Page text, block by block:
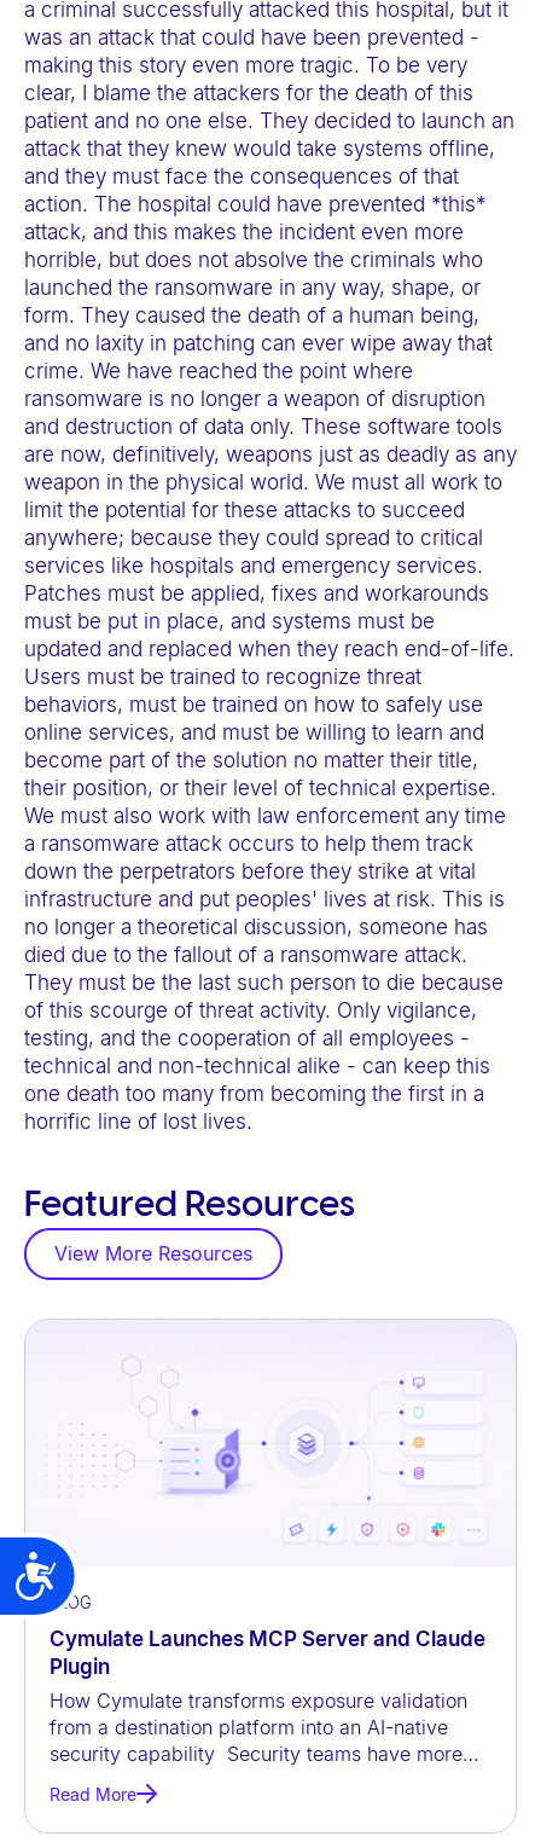
Accessibility
a criminal successfully attacked this hospital, but it
was an attack that could have been prevented -
making this story even more tragic. To be very
clear, I blame the attackers for the death of this
patient and no one else. They decided to launch an
attack that they knew would take systems offline,
and they must face the consequences of that
action. The hospital could have prevented *this*
attack, and this makes the incident even more
horrible, but does not absolve the criminals who
launched the ransomware in any way, shape, or
form. They caused the death of a human being,
and no laxity in patching can ever wipe away that
crime. We have reached the point where
ransomware is no longer a weapon of disruption
and destruction of data only. These software tools
are now, definitively, weapons just as deadly as any
weapon in the physical world. We must all work to
limit the potential for these attacks to succeed
anywhere; because they could spread to critical
services like hospitals and emergency services.
Patches must be applied, fixes and workarounds
must be put in place, and systems must be
updated and replaced when they reach end-of-life.
Users must be trained to recognize threat
behaviors, must be trained on how to safely use
online services, and must be willing to learn and
become part of the solution no matter their title,
their position, or their level of technical expertise.
We must also work with law enforcement any time
a ransomware attack occurs to help them track
down the perpetrators before they strike at vital
infrastructure and put peoples' lives at risk. This is
no longer a theoretical discussion, someone has
died due to the fallout of a ransomware attack.
They must be the last such person to die because
of this scourge of threat activity. Only vigilance,
testing, and the cooperation of all employees -
technical and non-technical alike - can keep this
one death too many from becoming the first in a
horrific line of lost lives.
Featured Resources
View More Resources
BLOG
Cymulate Launches MCP Server and Claude
Plugin
How Cymulate transforms exposure validation
from a destination platform into an AI-native
security capability Security teams have more
data than ever before, but
Read More